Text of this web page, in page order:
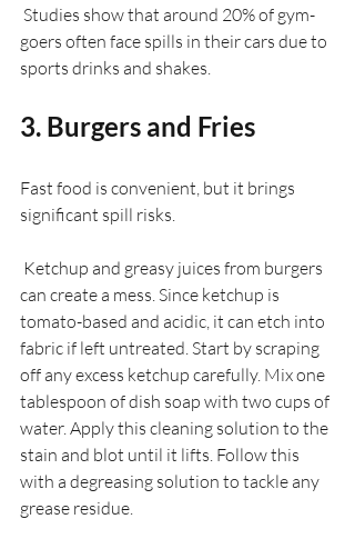
goers often face spills in their cars due to
sports drinks and shakes.
3. Burgers and Fries
Fast food is convenient, but it brings
significant spill risks.
can create a mess. Since ketchup is
tomato-based and acidic, it can etch into
fabric if left untreated. Start by scraping
off any excess ketchup carefully. Mix one
tablespoon of dish soap with two cups of
water. Apply this cleaning solution to the
stain and blot until it lifts. Follow this
with a degreasing solution to tackle any
grease residue.